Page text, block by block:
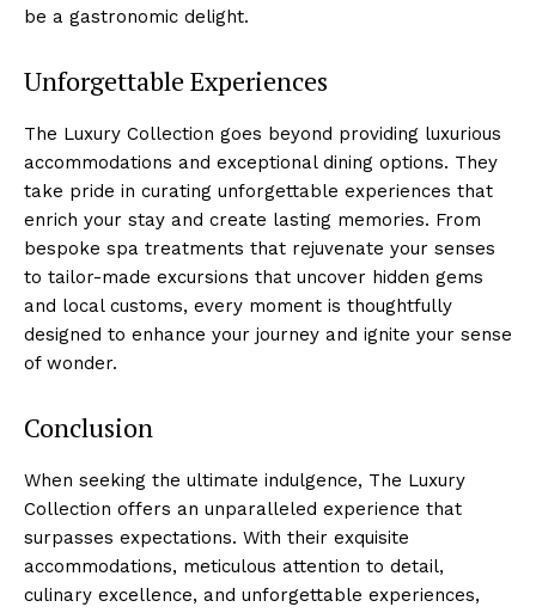
be a gastronomic delight.
Unforgettable Experiences
The Luxury Collection goes beyond providing luxurious
accommodations and exceptional dining ‌options. They
take pride in curating unforgettable experiences that
enrich your stay and create lasting memories. From
bespoke spa treatments that rejuvenate your senses
to tailor-made excursions that uncover hidden ​gems
and local customs, every moment is thoughtfully
designed to enhance⁤ your journey and ⁣ignite your sense​
of wonder.
Conclusion
When seeking the ultimate indulgence, The Luxury
Collection offers an unparalleled experience that
surpasses expectations. With their exquisite
accommodations, meticulous ‍attention to detail,
culinary excellence, and unforgettable experiences,